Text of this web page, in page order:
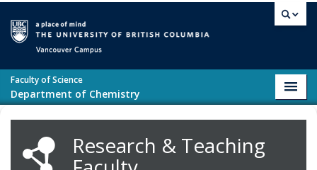
Faculty of Science
Department of Chemistry
Research & Teaching